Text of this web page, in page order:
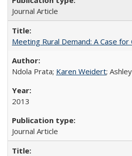
Journal Article
Meeting Rural Demand: A Case
Ndola Prata; Karen Weidert;
2013
Journal Article